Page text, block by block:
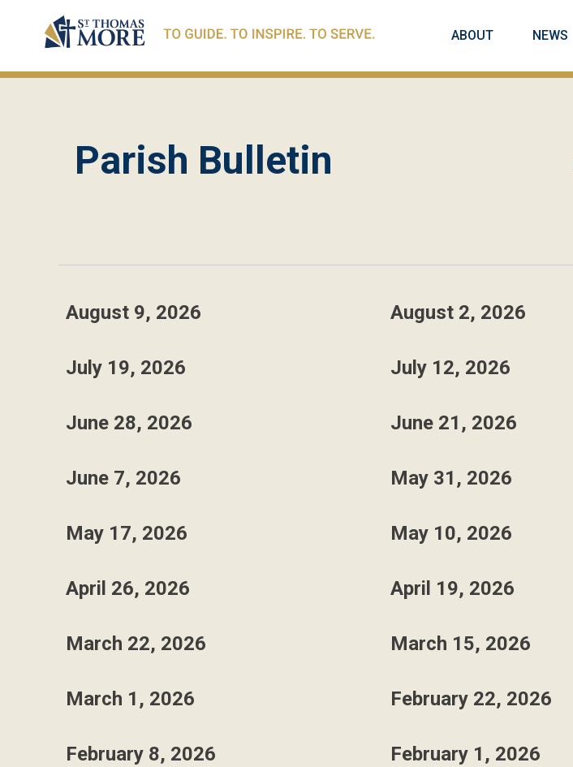
ABOUT NEWS
Parish Bulletin
August 9, 2026 August 2, 2026
July 19, 2026 July 12, 2026
June 28, 2026 June 21, 2026
June 7, 2026 May 31, 2026
May 17, 2026 May 10, 2026
April 26, 2026 April 19, 2026
March 22, 2026 March 15, 2026
March 1, 2026 February 22, 2026
February 8, 2026 February 1, 2026